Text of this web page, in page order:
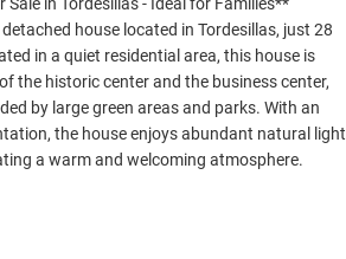
in Tordesillas - Ideal for Families**
house located in Tordesillas, just 28
in a quiet residential area, this house is
the historic center and the business center,
by large green areas and parks. With an
the house enjoys abundant natural light
a warm and welcoming atmosphere.